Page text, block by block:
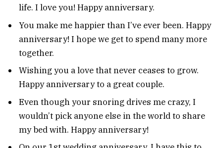
life. I love you! Happy anniversary.
You make me happier than I’ve ever been. Happy
anniversary! I hope we get to spend many more
together.
Wishing you a love that never ceases to grow.
Happy anniversary to a great couple.
Even though your snoring drives me crazy, I
wouldn’t pick anyone else in the world to share
my bed with. Happy anniversary!